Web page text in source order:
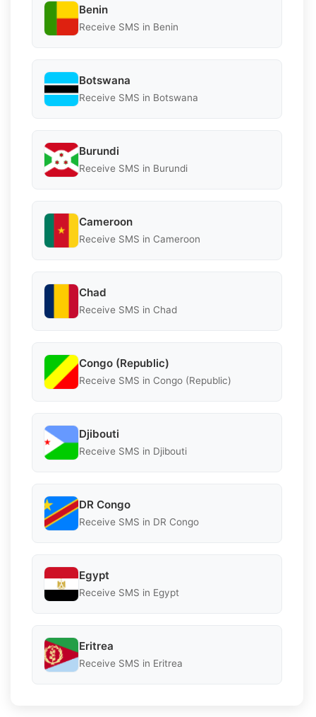
Benin
Receive SMS in Benin
Botswana
Receive SMS in Botswana
Burundi
Receive SMS in Burundi
Cameroon
Receive SMS in Cameroon
Chad
Receive SMS in Chad
Congo (Republic)
Receive SMS in Congo (Republic)
Djibouti
Receive SMS in Djibouti
DR Congo
Receive SMS in DR Congo
Egypt
Receive SMS in Egypt
Eritrea
Receive SMS in Eritrea